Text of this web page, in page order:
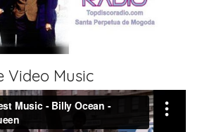
Video Music